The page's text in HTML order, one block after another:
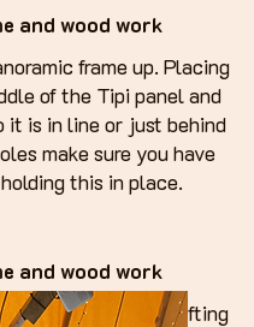
and wood work
frame up. Placing
of the Tipi panel and
it is in line or just behind
make sure you have
this in place.
and wood work
going to attach the lifting